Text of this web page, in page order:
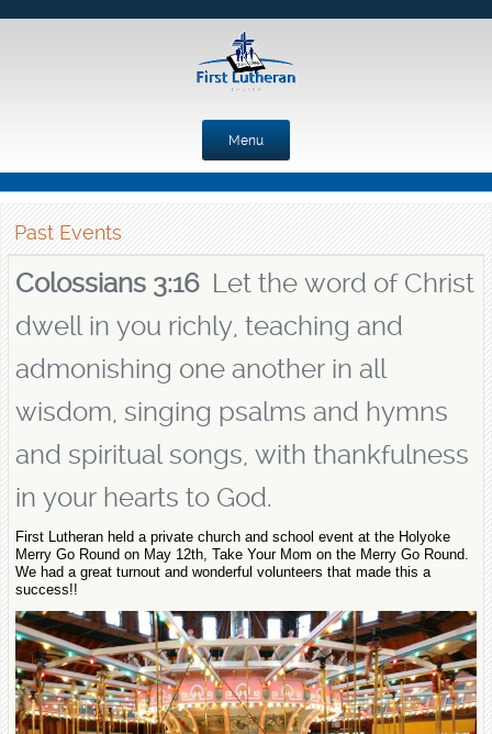
Menu
Skip to content
Past Events
Colossians 3:16 Let the word of Christ
dwell in you richly, teaching and
admonishing one another in all
wisdom, singing psalms and hymns
and spiritual songs, with thankfulness
in your hearts to God.
First Lutheran held a private church and school event at the Holyoke
Merry Go Round on May 12th, Take Your Mom on the Merry Go Round.
We had a great turnout and wonderful volunteers that made this a
success!!